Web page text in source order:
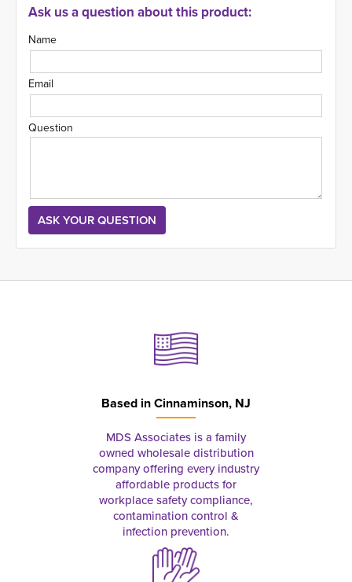
Ask us a question about this product:
Name
Email
Question
Based inCinnaminson, NJ
MDS Associates is a family
owned wholesale distribution
company offering every industry
affordable products for
workplace safety compliance,
contamination control &
infection prevention.